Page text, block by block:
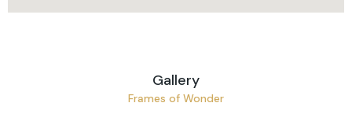
Gallery
Frames of Wonder